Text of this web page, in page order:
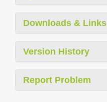
Downloads & Links
Version History
Report Problem